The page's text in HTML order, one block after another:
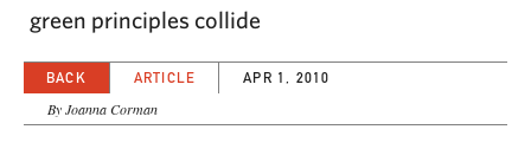
green principles collide
BACK ARTICLE APR 1, 2010
By Joanna Corman